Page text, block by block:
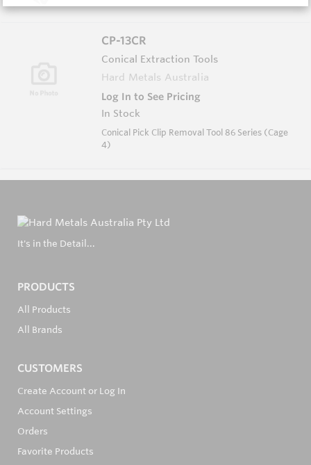
CP-13CR
Conical Extraction Tools
Hard Metals Australia
Log In to See Pricing
In Stock
Conical Pick Clip Removal Tool 86 Series (Cage
4)
It's in the Detail...
PRODUCTS
All Products
All Brands
CUSTOMERS
Create Account or Log In
Account Settings
Orders
Favorite Products